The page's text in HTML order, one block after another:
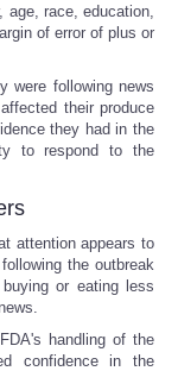
age, race, education,
of error of plus or
were following news
their produce
they had in the
to respond to the
attention appears to
the outbreak
or eating less
handling of the
confidence in the